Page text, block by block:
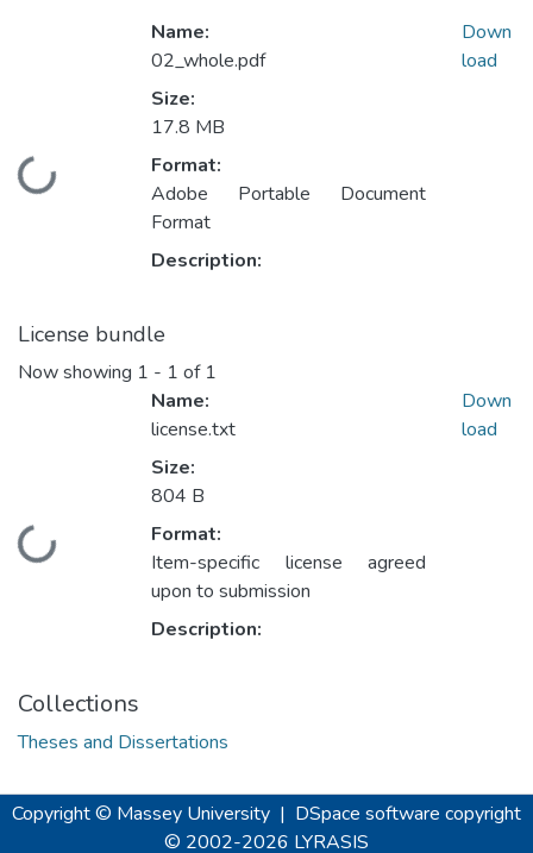
Loading...
Name:
02_whole.pdf
Size:
17.8 MB
Format:
Adobe Portable Document
Format
Description:
Down
load
License bundle
Now showing 1 - 1 of 1
Loading...
Name:
license.txt
Size:
804 B
Format:
Item-specific license agreed
upon to submission
Description:
Down
load
Collections
Theses and Dissertations
Copyright © Massey University | DSpace software copyright
© 2002-2026 LYRASIS